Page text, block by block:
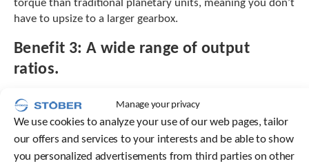
Manage your privacy
We use cookies to analyze your use of our web pages, tailor
our offers and services to your interests and be able to show
you personalized advertisements from third parties on other
r
e
u
T
u
c
h
torque than traditional planetary units, meaning you don’t
have to upsize to a larger gearbox.
Benefit 3: A wide range of output
ratios.
comes to ratios. Helical gearboxes allow you to choose
from a much wider range of output ratios without adding
another stage of gearing. Adding gearing stages takes up
valuable envelope space.